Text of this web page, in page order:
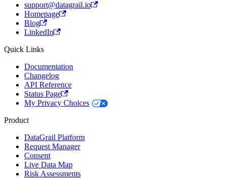
support@datagrail.io
Homepage
Blog
LinkedIn
Quick Links
Documentation
Changelog
API Reference
Status Page
My Privacy Choices
Product
DataGrail Platform
Request Manager
Consent
Live Data Map
Risk Assessments